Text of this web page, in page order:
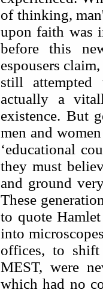
of thinking,
upon faith was
before this
espousers
still
actually a
existence. But
men and
‘educational
they must
and ground
These
to quote
into
offices, to shift
MEST, were
which had no